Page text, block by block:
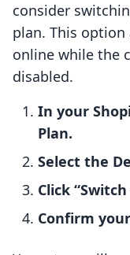
consider
plan. This
online while the
disabled.
In your
Plan.
Select the
Click
Confirm